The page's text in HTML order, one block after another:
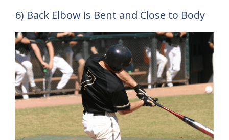
6) Back Elbow is Bent and Close to Body